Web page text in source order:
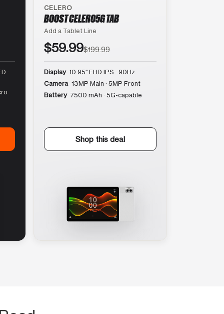
·
CELERO
BOOST CELERO5G TAB
Add a Tablet Line
$59.99$199.99
Display 10.95″ FHD IPS · 90Hz
Camera 13MP Main · 5MP Front
Battery 7500 mAh · 5G-capable
Shop this deal